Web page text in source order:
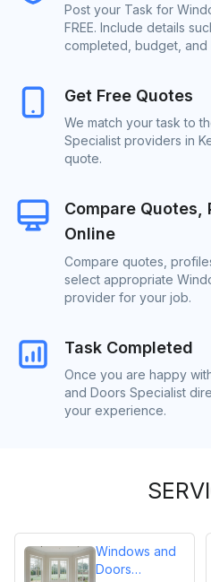
Post your Task for
FREE. Include details
completed, budget,
Get Free Quotes
We match your task to
Specialist providers in
quote.
Compare Quotes,
Online
Compare quotes,
select appropriate
provider for your job.
Task Completed
Once you are happy
and Doors Specialist
your experience.
Windows and
Doors